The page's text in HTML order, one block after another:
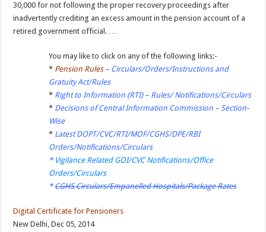
30,000 for not following the proper recovery proceedings after
inadvertently crediting an excess amount in the pension account of a
retired government official. …
You may like to click on any of the following links:-
* Pension Rules– Circulars/Orders/Instructions and
Gratuity Act/Rules
* Right to Information (RTI) – Rules/ Notifications/Circulars
* Decisions of Central Information Commission – Section-
Wise
* Latest DOPT/CVC/RTI/MOF/CGHS/DPE/RBI
Orders/Notifications/Circulars
* Vigilance Related GOI/CVC Notifications/Office
Orders/Circulars
*CGHS Circulars/Empanelled Hospitals/Package Rates
Digital Certificate for Pensioners
New Delhi, Dec 05, 2014